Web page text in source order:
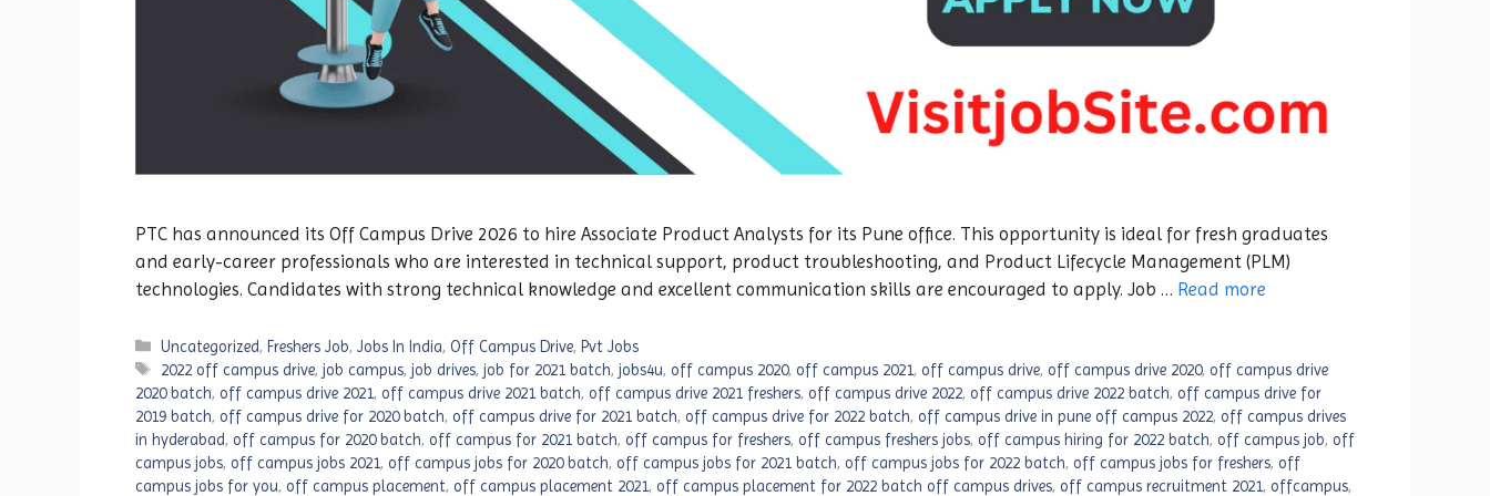
PTC has announced its Off Campus Drive 2026 to hire Associate Product Analysts for its Pune office. This opportunity is ideal for fresh graduates
and early-career professionals who are interested in technical support, product troubleshooting, and Product Lifecycle Management (PLM)
technologies. Candidates with strong technical knowledge and excellent communication skills are encouraged to apply. Job … Read more
Categories
Uncategorized, Freshers Job,Jobs In India,Off Campus Drive, Pvt Jobs
Tags
2022 off campus drive,job campus,job drives,job for 2021 batch,jobs4u, off campus 2020, off campus 2021, off campus drive, off campus drive 2020, off campus drive
2020 batch, off campus drive 2021, off campus drive 2021 batch, off campus drive 2021 freshers, off campus drive 2022, off campus drive 2022 batch, off campus drive for
2019 batch, off campus drive for 2020 batch, off campus drive for 2021 batch, off campus drive for 2022 batch, off campus drive in pune off campus 2022, off campus drives
in hyderabad, off campus for 2020 batch, off campus for 2021 batch, off campus for freshers, off campus freshers jobs, off campus hiring for 2022 batch, off campus job, off
campus jobs, off campus jobs 2021, off campus jobs for 2020 batch, off campus jobs for 2021 batch, off campus jobs for 2022 batch, off campus jobs for freshers, off
campus jobs for you, off campus placement, off campus placement 2021, off campus placement for 2022 batch off campus drives, off campus recruitment 2021, offcampus,